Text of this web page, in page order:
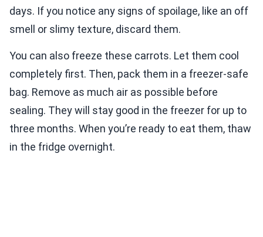
days. If you notice any signs of spoilage, like an off
smell or slimy texture, discard them.
You can also freeze these carrots. Let them cool
completely first. Then, pack them in a freezer-safe
bag. Remove as much air as possible before
sealing. They will stay good in the freezer for up to
three months. When you’re ready to eat them, thaw
in the fridge overnight.